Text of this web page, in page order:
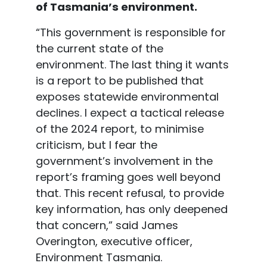
of Tasmania’s environment.
“This government is responsible for
the current state of the
environment. The last thing it wants
is a report to be published that
exposes statewide environmental
declines. I expect a tactical release
of the 2024 report, to minimise
criticism, but I fear the
government’s involvement in the
report’s framing goes well beyond
that. This recent refusal, to provide
key information, has only deepened
that concern,” said James
Overington, executive officer,
Environment Tasmania.